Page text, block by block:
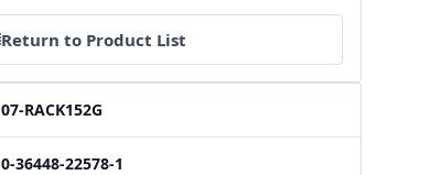
Return to Product List
07-RACK152G
0-36448-22578-1